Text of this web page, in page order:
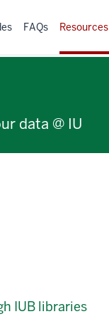
FAQs Resources
data @ IU
IUB libraries